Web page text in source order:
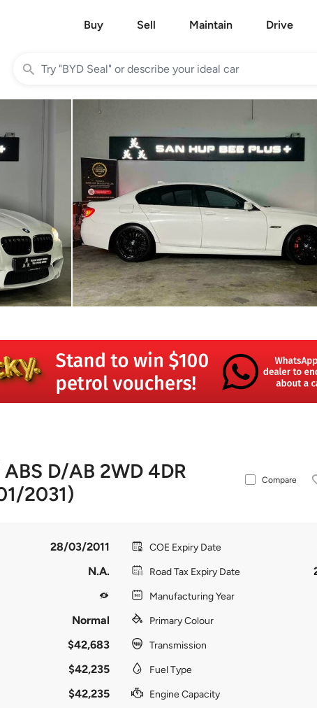
Buy Sell Maintain Drive
D/AB 2WD 4DR
2031)
Compare
28/03/2011
N.A.
Normal
$42,683
$42,235
$42,235
COE Expiry Date
Road Tax Expiry Date
Manufacturing Year
Primary Colour
Transmission
Fuel Type
Engine Capacity